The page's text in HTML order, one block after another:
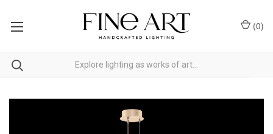
(0)